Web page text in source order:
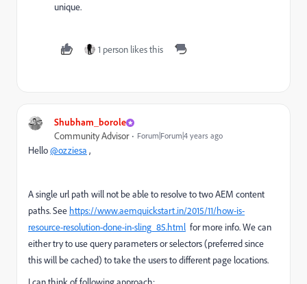
unique.
1 person likes this
Shubham_borole
Community Advisor Forum|Forum|4 years ago
Hello@ozziesa ,
A single url path will not be able to resolve to two AEM content
paths. See https://www.aemquickstart.in/2015/11/how-is-
resource-resolution-done-in-sling_85.html for more info. We can
either try to use query parameters or selectors (preferred since
this will be cached) to take the users to different page locations.